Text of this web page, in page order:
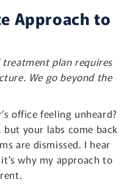
Approach to
treatment plan requires
We go beyond the
office feeling unheard?
your labs come back
are dismissed. I hear
why my approach to